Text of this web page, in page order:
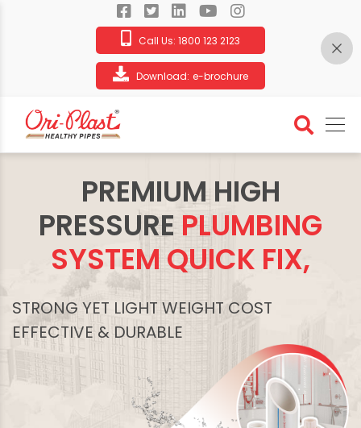
Call Us: 1800 123 2123
Download: e-brochure
PREMIUM HIGH
PRESSURE PLUMBING
SYSTEM QUICK FIX,
STRONG YET LIGHT WEIGHT COST
EFFECTIVE & DURABLE